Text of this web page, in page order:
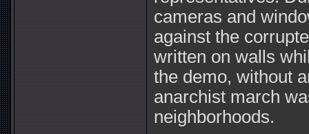
cameras and
against the
written on walls
the demo, without
anarchist march
neighborhoods.